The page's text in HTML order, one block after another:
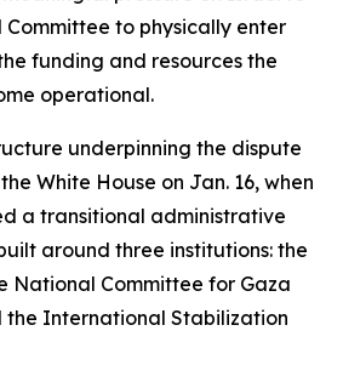
to physically enter
funding and resources the
operational.
underpinning the dispute
White House on Jan. 16, when
a transitional administrative
around three institutions: the
National Committee for Gaza
the International Stabilization